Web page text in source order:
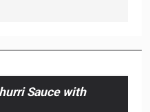
Sauce with